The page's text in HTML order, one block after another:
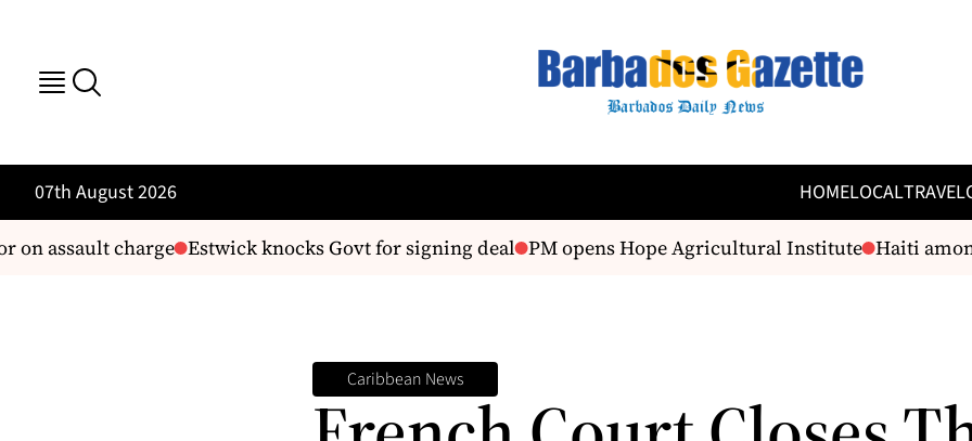
07th August 2026 HOMELOCALTRAVEL
assault charge Estwick knocks Govt for signing deal PM opens Hope Agricultural Institute Haiti among
Caribbean News